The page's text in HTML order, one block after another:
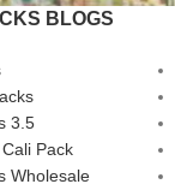
BLOGS
3.5
Pack
Wholesale